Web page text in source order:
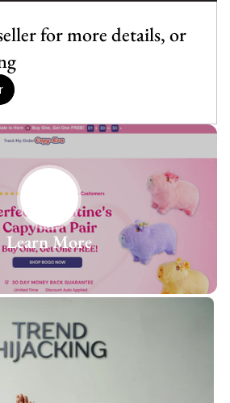
Learn More
for more details, or